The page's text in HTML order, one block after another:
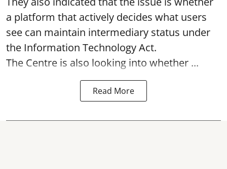
a platform that actively decides what users
see can maintain intermediary status under
the Information Technology Act.
The Centre is also looking into whether ...
Read More